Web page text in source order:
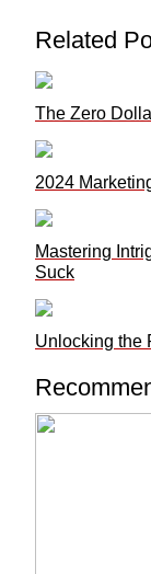
Related
The Zero
2024
Mastering
Suck
Unlocking the